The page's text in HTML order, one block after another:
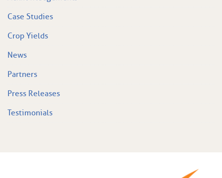
Case Studies
Crop Yields
News
Partners
Press Releases
Testimonials